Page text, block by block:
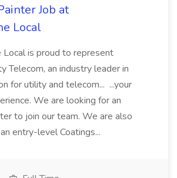
Job at
Local
Local is proud to represent
Telecom, an industry leader in
for utility and telecom... ...your
We are looking for an
to join our team. We are also
entry-level Coatings...